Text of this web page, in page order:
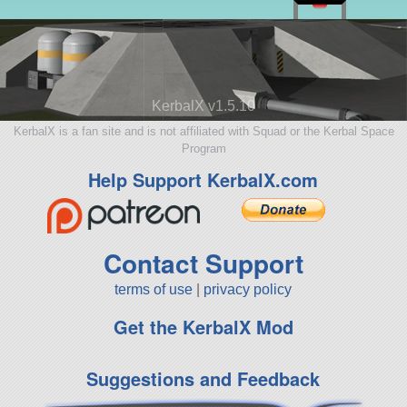
KerbalX v1.5.10
KerbalX is a fan site and is not affiliated with Squad or the Kerbal Space
Program
Help Support KerbalX.com
Contact Support
terms of use privacy policy
Get the KerbalX Mod
Suggestions and Feedback